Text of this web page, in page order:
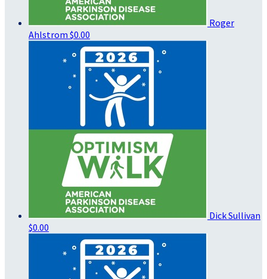
Roger
Ahlstrom $0.00
Dick Sullivan
$0.00